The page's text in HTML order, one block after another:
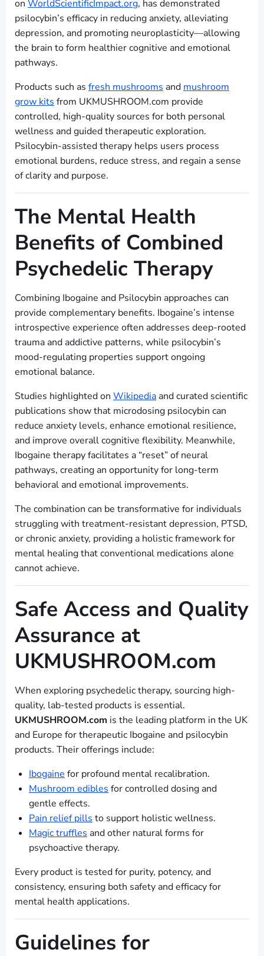
on WorldScientificImpact.org, has demonstrated
psilocybin’s efficacy in reducing anxiety, alleviating
depression, and promoting neuroplasticity—allowing
the brain to form healthier cognitive and emotional
pathways.
Products such as fresh mushrooms and mushroom
grow kits from UKMUSHROOM.com provide
controlled, high-quality sources for both personal
wellness and guided therapeutic exploration.
Psilocybin-assisted therapy helps users process
emotional burdens, reduce stress, and regain a sense
of clarity and purpose.
The Mental Health
Benefits of Combined
Psychedelic Therapy
Combining Ibogaine and Psilocybin approaches can
provide complementary benefits. Ibogaine’s intense
introspective experience often addresses deep-rooted
trauma and addictive patterns, while psilocybin’s
mood-regulating properties support ongoing
emotional balance.
Studies highlighted on Wikipedia and curated scientific
publications show that microdosing psilocybin can
reduce anxiety levels, enhance emotional resilience,
and improve overall cognitive flexibility. Meanwhile,
Ibogaine therapy facilitates a “reset” of neural
pathways, creating an opportunity for long-term
behavioral and emotional improvements.
The combination can be transformative for individuals
struggling with treatment-resistant depression, PTSD,
or chronic anxiety, providing a holistic framework for
mental healing that conventional medications alone
cannot achieve.
Safe Access and Quality
Assurance at
UKMUSHROOM.com
When exploring psychedelic therapy, sourcing high-
quality, lab-tested products is essential.
UKMUSHROOM.com is the leading platform in the UK
and Europe for therapeutic Ibogaine and psilocybin
products. Their offerings include:
Ibogaine for profound mental recalibration.
Mushroom edibles for controlled dosing and
gentle effects.
Pain relief pills to support holistic wellness.
Magic truffles and other natural forms for
psychoactive therapy.
Every product is tested for purity, potency, and
consistency, ensuring both safety and efficacy for
mental health applications.
Guidelines for